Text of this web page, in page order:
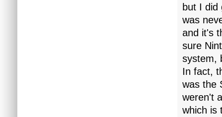
but I did
was
and it's
sure
system,
In fact,
was the
weren't
which is